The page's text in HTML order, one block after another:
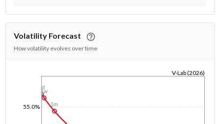
Volatility Forecast
How volatility evolves over time
55.0%
V-Lab (2026)
1d
1w
1m